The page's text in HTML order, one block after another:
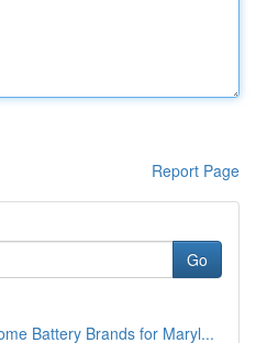
Report Page
Go
Battery Brands for Maryl...